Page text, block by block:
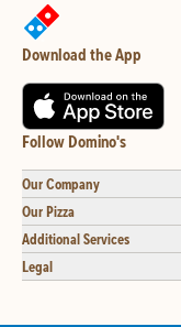
Download the App
Follow Domino's
Our Company
Our Pizza
Additional Services
Legal